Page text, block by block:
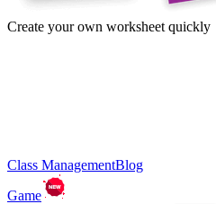
Create your own worksheet quickly
Class ManagementBlog
Game